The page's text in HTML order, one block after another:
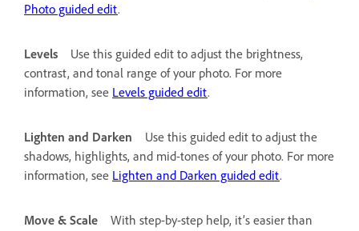
Photo guided edit.
Levels
Use this guided edit to adjust the brightness,
contrast, and tonal range of your photo. For more
information, see Levels guided edit.
Lighten and Darken
Use this guided edit to adjust the
shadows, highlights, and mid-tones of your photo. For more
information, see Lighten and Darken guided edit.
Move & Scale
With step-by-step help, it’s easier than